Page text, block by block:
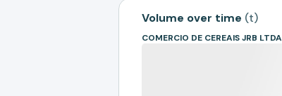
Volume over time (t)
COMERCIO DE CEREAIS JRB LTDA